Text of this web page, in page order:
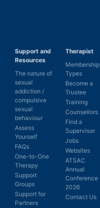
Support and
Resources
The nature of
sexual
addiction /
compulsive
sexual
behaviour
Assess
Yourself
FAQs
One-to-One
Therapy
Support
Groups
Support for
Partners
Therapist
Membership
Types
Become a
Trustee
Training
Counsellors
Find a
Supervisor
Jobs
Websites
ATSAC
Annual
Conference
2026
Contact Us